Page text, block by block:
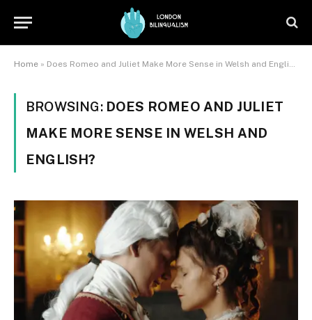
Home » Does Romeo and Juliet Make More Sense in Welsh and English?
BROWSING: DOES ROMEO AND JULIET
MAKE MORE SENSE IN WELSH AND
ENGLISH?